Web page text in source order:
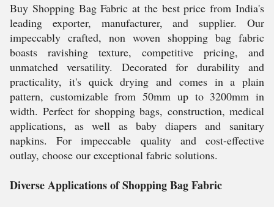
Buy Shopping Bag Fabric at the best price from India's
leading exporter, manufacturer, and supplier. Our
impeccably crafted, non woven shopping bag fabric
boasts ravishing texture, competitive pricing, and
unmatched versatility. Decorated for durability and
practicality, it's quick drying and comes in a plain
pattern, customizable from 50mm up to 3200mm in
width. Perfect for shopping bags, construction, medical
applications, as well as baby diapers and sanitary
napkins. For impeccable quality and cost-effective
outlay, choose our exceptional fabric solutions.
Diverse Applications of Shopping Bag Fabric